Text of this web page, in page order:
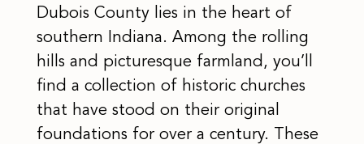
Dubois County lies in the heart of
southern Indiana. Among the rolling
hills and picturesque farmland, you’ll
find a collection of historic churches
that have stood on their original
foundations for over a century. These